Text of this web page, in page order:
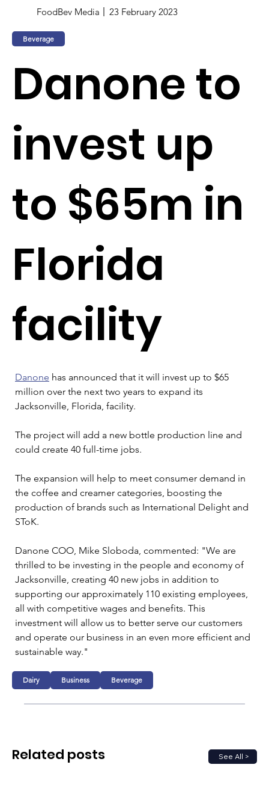
FoodBev Media 23 February 2023
Beverage
Danone to
invest up
to $65m in
Florida
facility
Danone has announced that it will invest up to $65
million over the next two years to expand its
Jacksonville, Florida, facility.
The project will add a new bottle production line and
could create 40 full-time jobs.
The expansion will help to meet consumer demand in
the coffee and creamer categories, boosting the
production of brands such as International Delight and
SToK.
Danone COO, Mike Sloboda, commented: "We are
thrilled to be investing in the people and economy of
Jacksonville, creating 40 new jobs in addition to
supporting our approximately 110 existing employees,
all with competitive wages and benefits. This
investment will allow us to better serve our customers
and operate our business in an even more efficient and
sustainable way."
Dairy Business Beverage
See All >
Related posts